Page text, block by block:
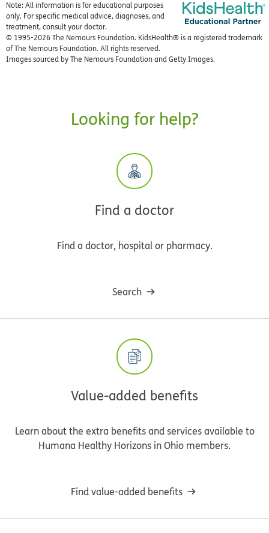
Note: All information is for educational purposes
only. For specific medical advice, diagnoses, and
treatment, consult your doctor.
© 1995-2026 The Nemours Foundation. KidsHealth® is a registered trademark
of The Nemours Foundation. All rights reserved.
Images sourced by The Nemours Foundation and Getty Images.
Looking for help?
Find a doctor
Find a doctor, hospital or pharmacy.
Search
Value-added benefits
Learn about the extra benefits and services available to
Humana Healthy Horizons in Ohio members.
Find value-added benefits